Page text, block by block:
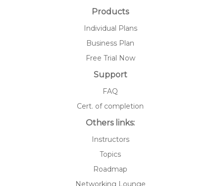
Products
Individual Plans
Business Plan
Free Trial Now
Support
FAQ
Cert. of completion
Others links:
Instructors
Topics
Roadmap
Networking Lounge